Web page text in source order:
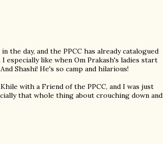
the day, and the PPCC has already catalogued
I especially like when Om Prakash's ladies start
Shashi! He's so camp and hilarious!
with a Friend of the PPCC, and I was just
that whole thing about crouching down and